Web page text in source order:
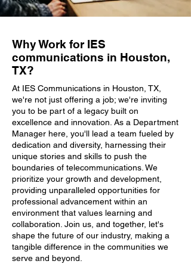
Why Work for IES
communications in Houston,
TX?
At IES Communications in Houston, TX,
we're not just offering a job; we're inviting
you to be part of a legacy built on
excellence and innovation. As a Department
Manager here, you'll lead a team fueled by
dedication and diversity, harnessing their
unique stories and skills to push the
boundaries of telecommunications. We
prioritize your growth and development,
providing unparalleled opportunities for
professional advancement within an
environment that values learning and
collaboration. Join us, and together, let's
shape the future of our industry, making a
tangible difference in the communities we
serve and beyond.